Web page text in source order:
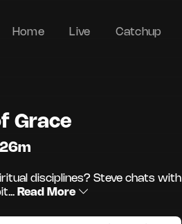
Home Live Catchup
Grace
26m
disciplines? Steve chats with
Read More